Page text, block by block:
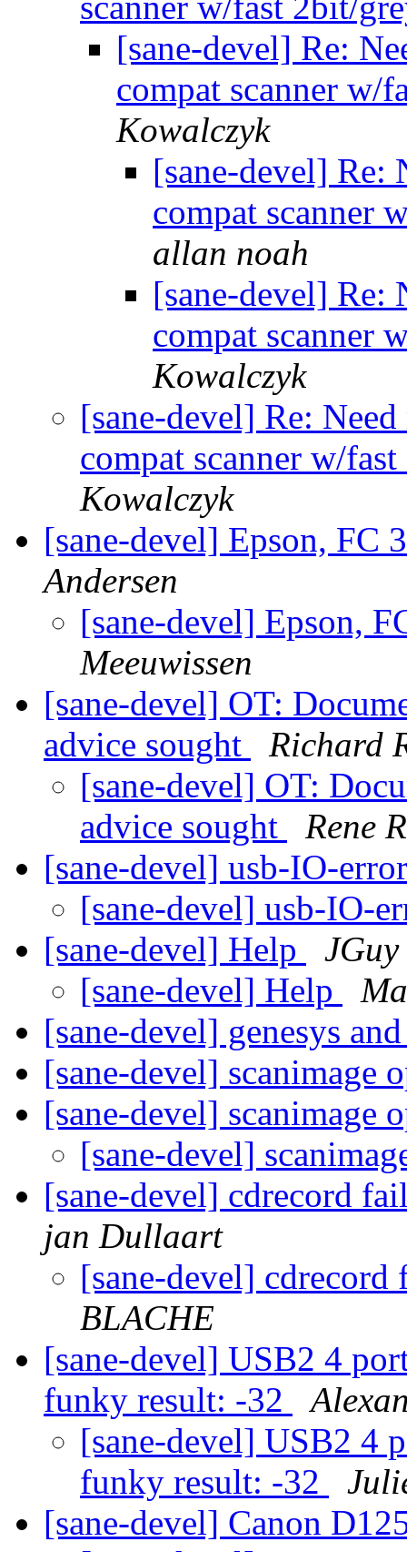
[sane-devel] Re:
compat scanner w/
Kowalczyk
[sane-devel] Re:
compat scanner
allan noah
[sane-devel] Re:
compat scanner
Kowalczyk
[sane-devel] Re:
compat scanner w/
Kowalczyk
[sane-devel] Epson, FC
Andersen
[sane-devel] Epson,
Meeuwissen
[sane-devel] OT:
advice sought
Richard
[sane-devel] OT:
advice sought
Rene
[sane-devel] usb-IO-
[sane-devel] usb-IO-
[sane-devel] Help
JGuy
[sane-devel] Help
[sane-devel] genesys
[sane-devel] scanimage
[sane-devel] scanimage
[sane-devel]
[sane-devel] cdrecord
jan Dullaart
[sane-devel]
BLACHE
[sane-devel] USB2 4
funky result: -32
[sane-devel] USB2 4
funky result: -32
[sane-devel] Canon